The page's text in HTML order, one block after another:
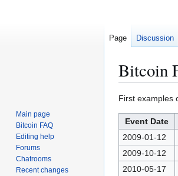
Bitcoin
Jump
to
navigation
Jump
to
search
First examples
Event Date
2009-01-12
2009-10-12
2010-05-17
Page Discussion
Main page
Bitcoin FAQ
Editing help
Forums
Chatrooms
Recent changes